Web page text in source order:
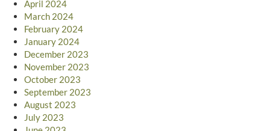
April 2024
March 2024
February 2024
January 2024
December 2023
November 2023
October 2023
September 2023
August 2023
July 2023